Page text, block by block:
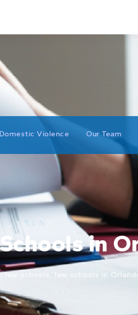
Domestic Violence Our Team
in
, law schools , law schools in